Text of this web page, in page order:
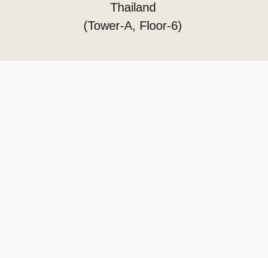
Thailand
(Tower-A, Floor-6)